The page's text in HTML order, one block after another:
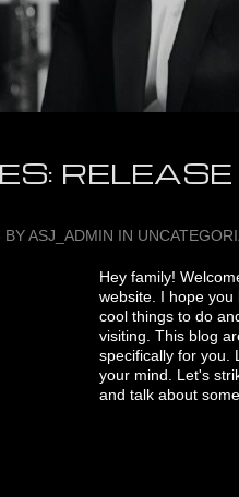
RELEASE
BYASJ_ADMIN IN
Hey family!
website. I hope
cool things to do
visiting. This blog
specifically for you.
your mind. Let's
and talk about